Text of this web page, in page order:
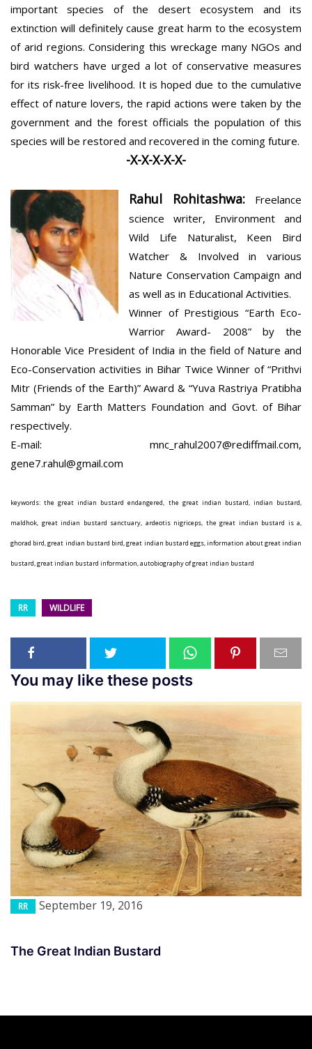
important species of the desert ecosystem and its
extinction will definitely cause great harm to the ecosystem
of arid regions. Considering this wreckage many NGOs and
bird watchers have urged a lot of conservative measures
for its risk-free livelihood. It is hoped due to the cumulative
effect of nature lovers, the rapid actions were taken by the
government and the forest officials the population of this
species will be restored and recovered in the coming future.
-X-X-X-X-X-
Rahul Rohitashwa: Freelance
science writer, Environment and
Wild Life Naturalist, Keen Bird
Watcher & Involved in various
Nature Conservation Campaign and
as well as in Educational Activities.
Winner of Prestigious “Earth Eco-
Warrior Award- 2008” by the
Honorable Vice President of India in the field of Nature and
Eco-Conservation activities in Bihar Twice Winner of “Prithvi
Mitr (Friends of the Earth)” Award & “Yuva Rastriya Pratibha
Samman” by Earth Matters Foundation and Govt. of Bihar
respectively.
E-mail: mnc_rahul2007@rediffmail.com,
gene7.rahul@gmail.com
keywords: the great indian bustard endangered, the great indian bustard, indian bustard,
maldhok, great indian bustard sanctuary, ardeotis nigriceps, the great indian bustard is a,
ghorad bird, great indian bustard bird, great indian bustard eggs, information about great indian
bustard, great indian bustard information, autobiography of great indian bustard
RR WILDLIFE
You may like these posts
RR September 19, 2016
The Great Indian Bustard